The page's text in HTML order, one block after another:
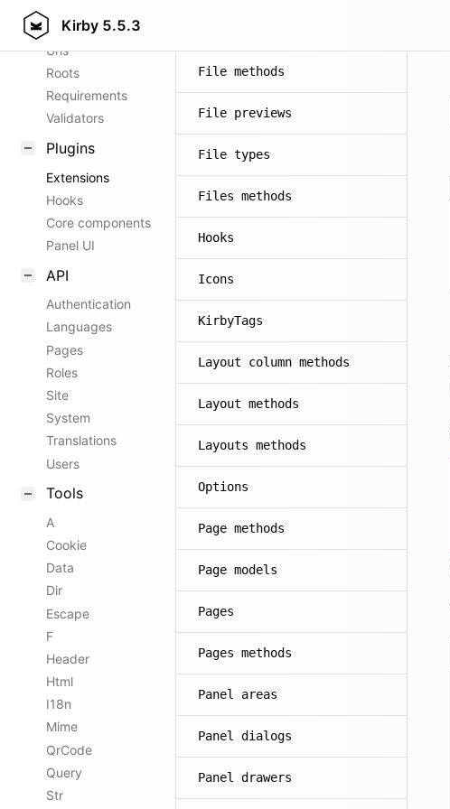
Kirby 5.5.3
Config options
Urls
Roots
Requirements
Validators
Plugins
Extensions
Hooks
Core components
Panel UI
API
Authentication
Languages
Pages
Roles
Site
System
Translations
Users
Tools
A
Cookie
Data
Dir
Escape
F
Header
Html
I18n
Mime
QrCode
Query
Str
File methods
File previews
File types
Files methods
Hooks
Icons
KirbyTags
Layout column methods
Layout methods
Layouts methods
Options
Page methods
Page models
Pages
Pages methods
Panel areas
Panel dialogs
Panel drawers